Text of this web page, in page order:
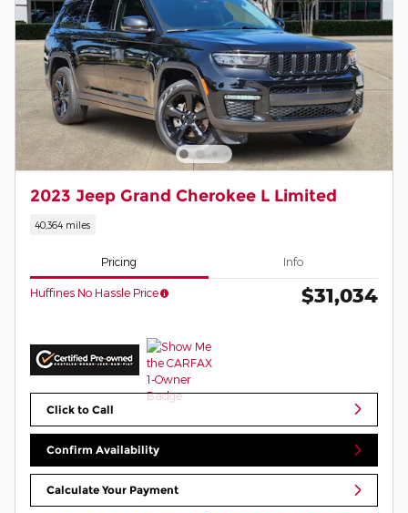
2023 Jeep Grand Cherokee L Limited
40,364 miles
Pricing Info
Huffines No Hassle Price $31,034
Click to Call
Confirm Availability
Calculate Your Payment